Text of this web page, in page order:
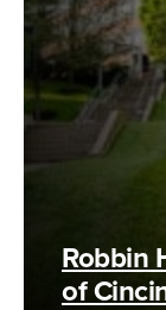
Robbin
of